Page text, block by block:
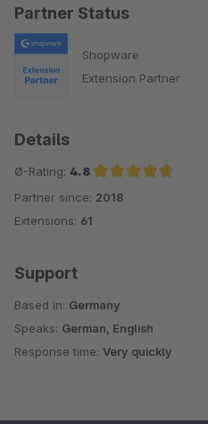
Partner Status
Shopware
Extension Partner
Details
Ø-Rating: 4.8
Average rating of 4.8 out of 5 stars
Partner since: 2018
Extensions: 61
Support
Based in: Germany
Speaks: German, English
Response time: Very quickly